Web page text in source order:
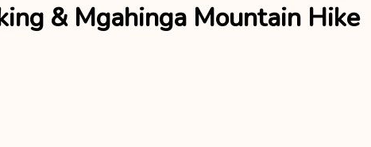
& Mgahinga Mountain Hike